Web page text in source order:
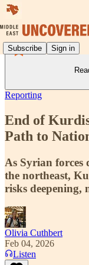
Subscribe Sign in
Reporting
End of
Path to
As Syrian forces
the northeast,
risks deepening,
Olivia Cuthbert
Feb 04, 2026
Listen